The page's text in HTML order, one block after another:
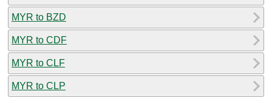
MYR to BZD
MYR to CDF
MYR to CLF
MYR to CLP